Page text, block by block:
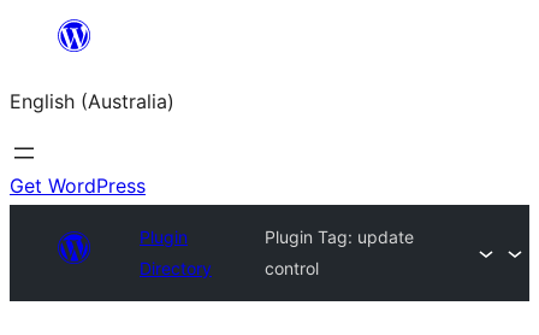
content
English (Australia)
Get WordPress
Plugin
Directory
Plugin Tag: update
control